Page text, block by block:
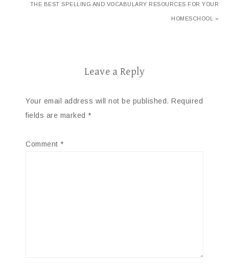
THE BEST SPELLING AND VOCABULARY RESOURCES FOR YOUR
HOMESCHOOL »
Leave a Reply
Your email address will not be published. Required
fields are marked *
Comment *